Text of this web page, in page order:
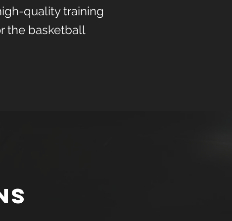
quality training
the basketball